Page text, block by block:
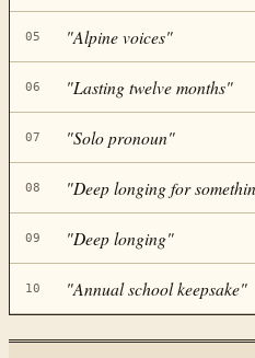
05 "Alpine voices"
06 "Lasting twelve months"
07 "Solo pronoun"
08 "Deep longing for
09 "Deep longing"
10 "Annual school keepsake"